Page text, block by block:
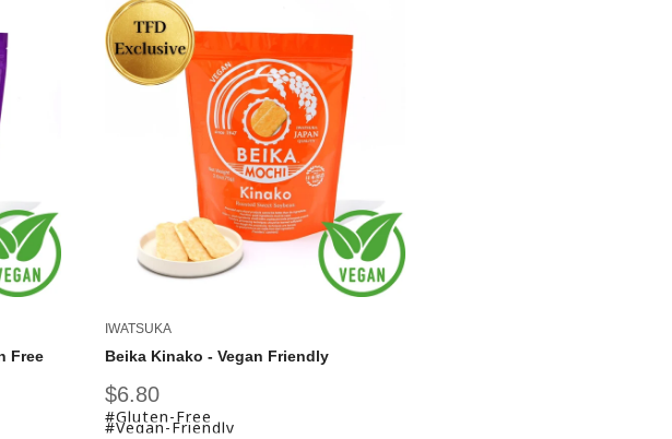
Free
IWATSUKA
Beika Kinako - Vegan Friendly
Sale
price
$6.80
#Gluten-Free
#Vegan-Friendly